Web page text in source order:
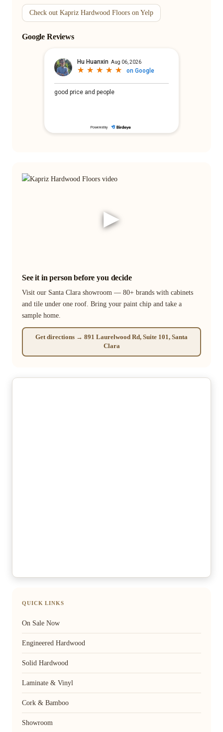
Check out Kapriz Hardwood Floors on Yelp
Google Reviews
▶
See it in person before you decide
Visit our Santa Clara showroom — 80+ brands with cabinets
and tile under one roof. Bring your paint chip and take a
sample home.
Get directions → 891 Laurelwood Rd, Suite 101, Santa
Clara
QUICK LINKS
On Sale Now
Engineered Hardwood
Solid Hardwood
Laminate & Vinyl
Cork & Bamboo
Showroom